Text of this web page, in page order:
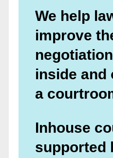
We help
improve
inside and
a
Inhouse
supported